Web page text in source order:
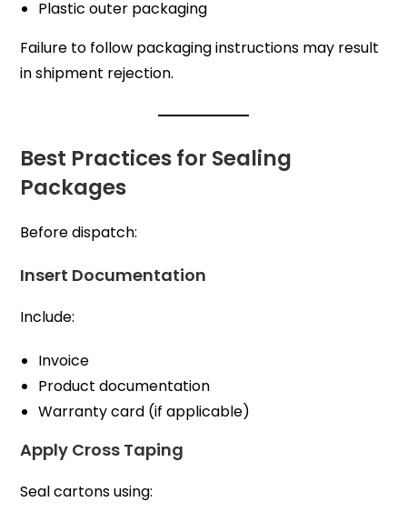
Plastic outer packaging
Failure to follow packaging instructions may result
in shipment rejection.
Best Practices for Sealing
Packages
Before dispatch:
Insert Documentation
Include:
Invoice
Product documentation
Warranty card (if applicable)
Apply Cross Taping
Seal cartons using: